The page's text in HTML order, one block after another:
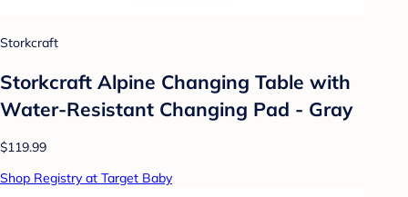
Storkcraft
Storkcraft Alpine Changing Table with
Water-Resistant Changing Pad - Gray
$119.99
Shop Registry at Target Baby